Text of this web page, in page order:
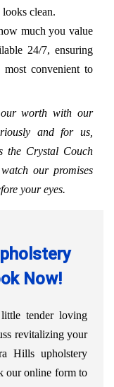
clean.
much you value
24/7, ensuring
convenient to
worth with our
and for us,
the Crystal Couch
our promises
your eyes.
Now!
tender loving
revitalizing your
Hills upholstery
our online form to